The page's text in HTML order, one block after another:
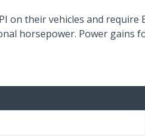
on their vehicles and
horsepower. Power